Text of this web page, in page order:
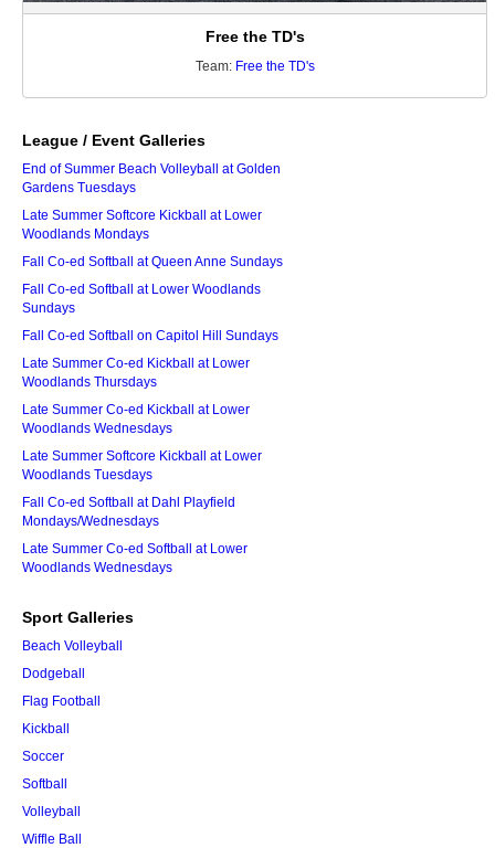
Free the TD's
Team: Free the TD's
League / Event Galleries
End of Summer Beach Volleyball at Golden
Gardens Tuesdays
Late Summer Softcore Kickball at Lower
Woodlands Mondays
Fall Co-ed Softball at Queen Anne Sundays
Fall Co-ed Softball at Lower Woodlands
Sundays
Fall Co-ed Softball on Capitol Hill Sundays
Late Summer Co-ed Kickball at Lower
Woodlands Thursdays
Late Summer Co-ed Kickball at Lower
Woodlands Wednesdays
Late Summer Softcore Kickball at Lower
Woodlands Tuesdays
Fall Co-ed Softball at Dahl Playfield
Mondays/Wednesdays
Late Summer Co-ed Softball at Lower
Woodlands Wednesdays
Sport Galleries
Beach Volleyball
Dodgeball
Flag Football
Kickball
Soccer
Softball
Volleyball
Wiffle Ball